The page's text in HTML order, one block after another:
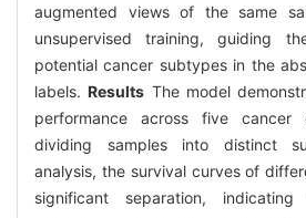
augmented views of the same
unsupervised training, guiding
potential cancer subtypes in the
labels.Results The model
performance across five cancer
dividing samples into distinct
analysis, the survival curves of
significant separation,